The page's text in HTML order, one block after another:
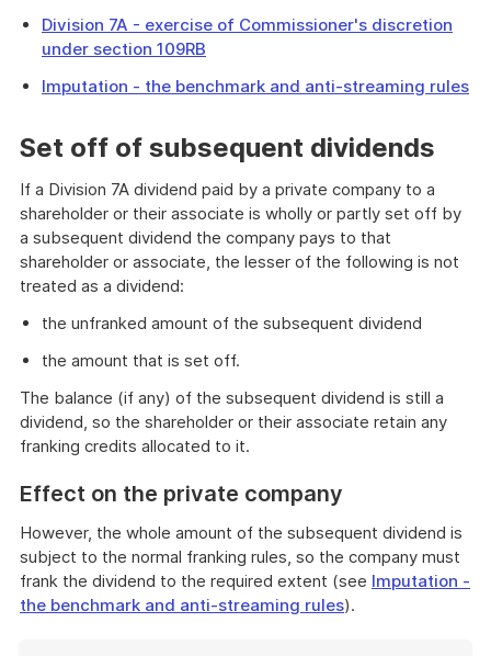
Division 7A - exercise of Commissioner's discretion
under section 109RB
Imputation - the benchmark and anti-streaming rules
Set off of subsequent dividends
If a Division 7A dividend paid by a private company to a
shareholder or their associate is wholly or partly set off by
a subsequent dividend the company pays to that
shareholder or associate, the lesser of the following is not
treated as a dividend:
the unfranked amount of the subsequent dividend
the amount that is set off.
The balance (if any) of the subsequent dividend is still a
dividend, so the shareholder or their associate retain any
franking credits allocated to it.
Effect on the private company
However, the whole amount of the subsequent dividend is
subject to the normal franking rules, so the company must
frank the dividend to the required extent (see Imputation -
the benchmark and anti-streaming rules).